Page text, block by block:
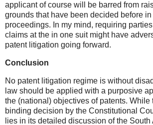
applicant of course will be barred from
grounds that have been decided before
proceedings. In my mind, requiring
claims at the in one suit might have
patent litigation going forward.
Conclusion
No patent litigation regime is without
law should be applied with a purposive
the (national) objectives of patents. While
binding decision by the Constitutional
lies in its detailed discussion of the South